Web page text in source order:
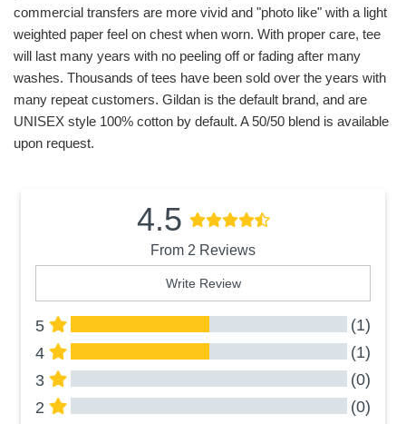
commercial transfers are more vivid and "photo like" with a light
weighted paper feel on chest when worn. With proper care, tee
will last many years with no peeling off or fading after many
washes. Thousands of tees have been sold over the years with
many repeat customers. Gildan is the default brand, and are
UNISEX style 100% cotton by default. A 50/50 blend is available
upon request.
4.5
From 2 Reviews
Write Review
5
(1)
4
(1)
3
(0)
2
(0)